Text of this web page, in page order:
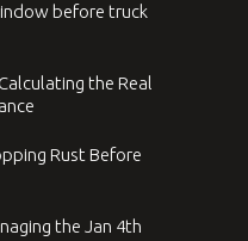
before truck
the Real
Rust Before
the Jan 4th